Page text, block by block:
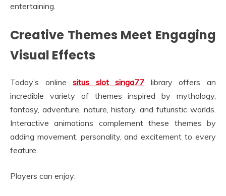
entertaining.
Creative Themes Meet Engaging
Visual Effects
Today’s onlinesitus slot singa77
library offers an
incredible variety of themes inspired by mythology,
fantasy, adventure, nature, history, and futuristic worlds.
Interactive animations complement these themes by
adding movement, personality, and excitement to every
feature.
Players can enjoy: